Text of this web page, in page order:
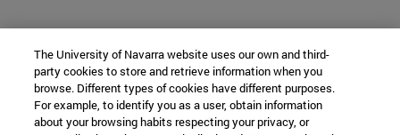
The University of Navarra website uses our own and third-
party cookies to store and retrieve information when you
browse. Different types of cookies have different purposes.
For example, to identify you as a user, obtain information
about your browsing habits respecting your privacy, or